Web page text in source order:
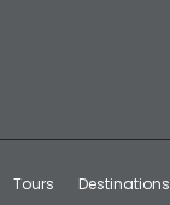
Tours Destinations